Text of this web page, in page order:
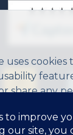
uses cookies
share any